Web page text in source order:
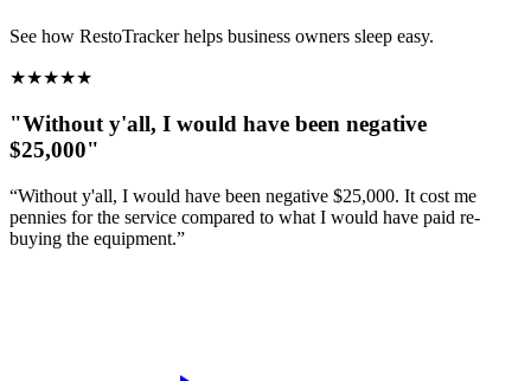
See how RestoTracker helps business owners sleep easy.
★★★★★
"Without y'all, I would have been negative
$25,000"
“Without y'all, I would have been negative $25,000. It cost me
pennies for the service compared to what I would have paid re-
buying the equipment.”